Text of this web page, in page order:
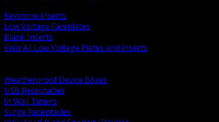
Keystone Inserts
Low Voltage Faceplates
Blank Inserts
View All Low Voltage Plates and Inserts
Weatherproof Device Boxes
USB Receptacles
In Wall Timers
Surge Receptacles